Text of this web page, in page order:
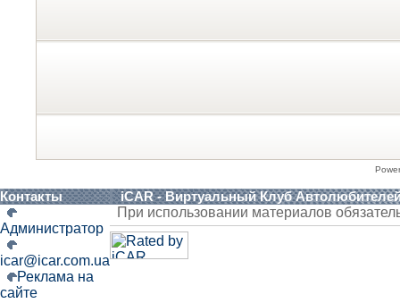
Контакты iCAR - Виртуальный Клуб
Администратор
icar@icar.com.ua
Реклама на
сайте
При использовании материалов